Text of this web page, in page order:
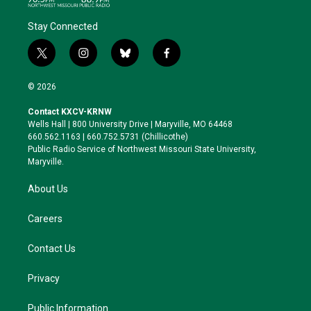
Stay Connected
t
w
i
t
e
r
i
n
a
g
r
a
b
l
k
y
f
a
o
o
k
© 2026
Contact KXCV-KRNW
Wells Hall | 800 University Drive | Maryville, MO 64468
660.562.1163 | 660.752.5731 (Chillicothe)
Public Radio Service of Northwest Missouri State University,
Maryville.
About Us
Careers
Contact Us
Privacy
Public Information